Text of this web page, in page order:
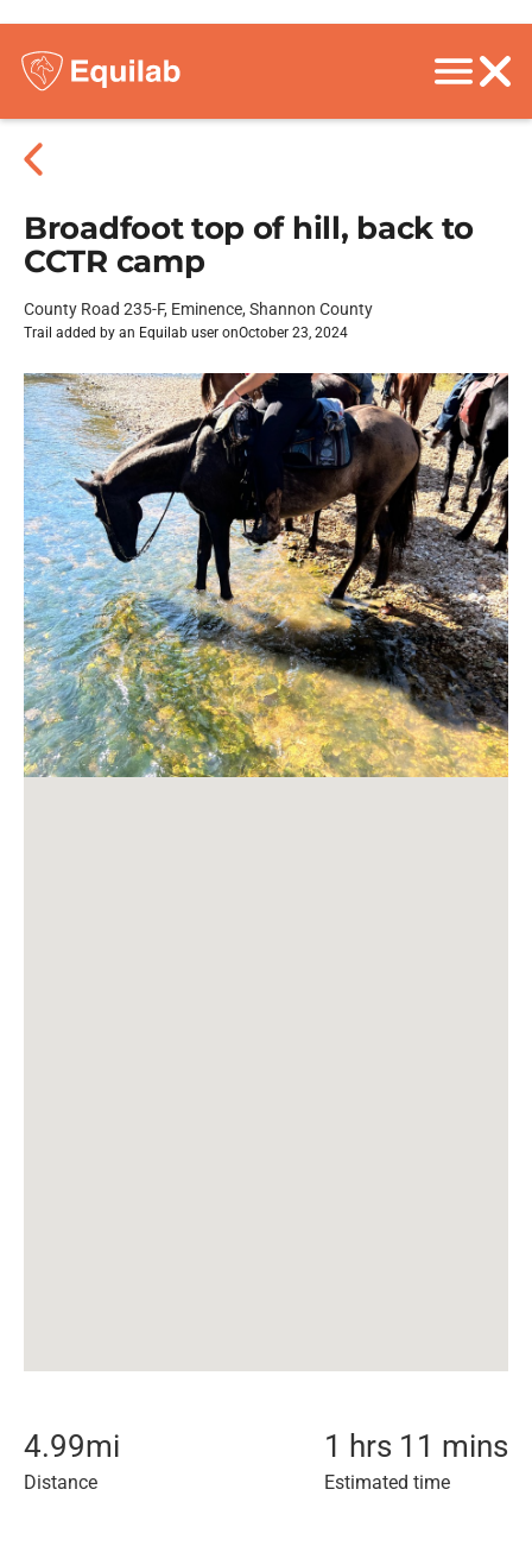
Broadfoot top of hill, back to
CCTR camp
County Road 235-F, Eminence, Shannon County
Trail added by an Equilab user onOctober 23, 2024
4.99mi
Distance
1 hrs 11 mins
Estimated time